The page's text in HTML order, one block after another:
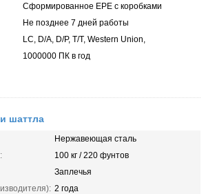
Сформированное EPE с коробками
Не позднее 7 дней работы
LC, D/A, D/P, T/T, Western Union,
1000000 ПК в год
шаттла
Нержавеющая сталь
100 кг / 220 фунтов
Заплечья
2 года